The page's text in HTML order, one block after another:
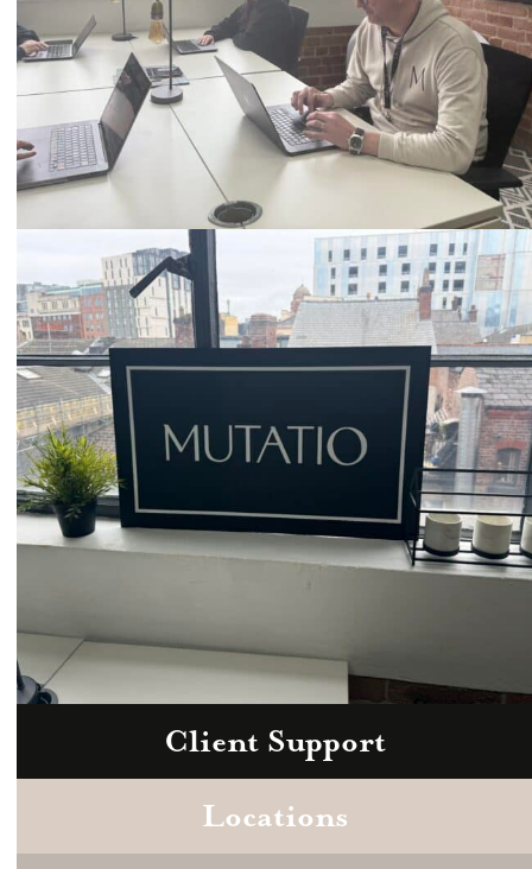
Email
hello@mutatio.agency
Zoom
Book a consultation today.
Client Support
Locations